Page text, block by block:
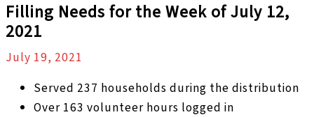
Filling Needs for the Week of July 12,
2021
July 19, 2021
Served 237 households during the distribution
Over 163 volunteer hours logged in